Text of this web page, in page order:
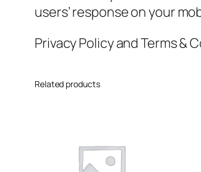
users’ response on your
Privacy Policy and Terms &
Related products